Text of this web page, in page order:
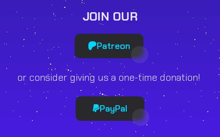
JOIN OUR
Patreon
or consider giving us a one-time donation!
PayPal